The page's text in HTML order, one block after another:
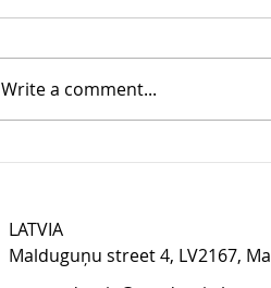
Write a comment...
LATVIA​
Malduguņu street 4, LV2167,